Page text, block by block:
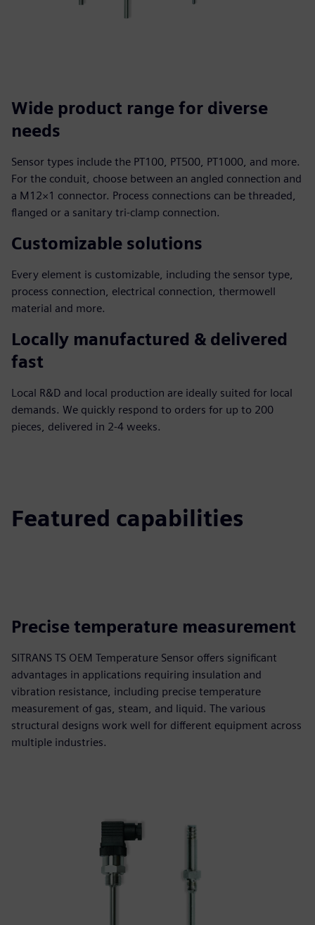
Wide product range for diverse
needs
Sensor types include the PT100, PT500, PT1000, and more.
For the conduit, choose between an angled connection and
a M12×1 connector. Process connections can be threaded,
flanged or a sanitary tri-clamp connection.
Customizable solutions
Every element is customizable, including the sensor type,
process connection, electrical connection, thermowell
material and more.
Locally manufactured & delivered
fast
Local R&D and local production are ideally suited for local
demands. We quickly respond to orders for up to 200
pieces, delivered in 2-4 weeks.
Featured capabilities
Precise temperature measurement
SITRANS TS OEM Temperature Sensor offers significant
advantages in applications requiring insulation and
vibration resistance, including precise temperature
measurement of gas, steam, and liquid. The various
structural designs work well for different equipment across
multiple industries.